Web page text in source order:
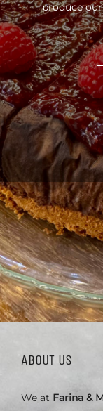
produce
ABOUT US
We at Farina &